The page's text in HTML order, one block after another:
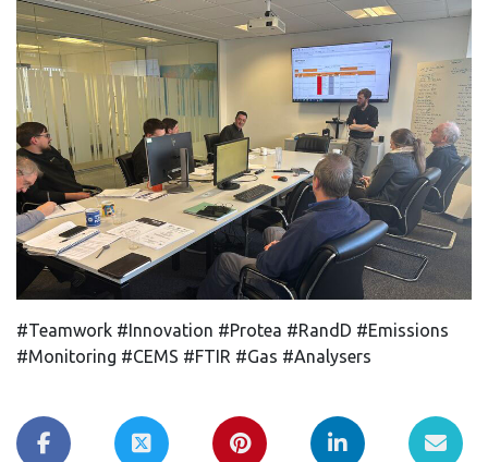
#Teamwork #Innovation #Protea #RandD #Emissions
#Monitoring #CEMS #FTIR #Gas #Analysers